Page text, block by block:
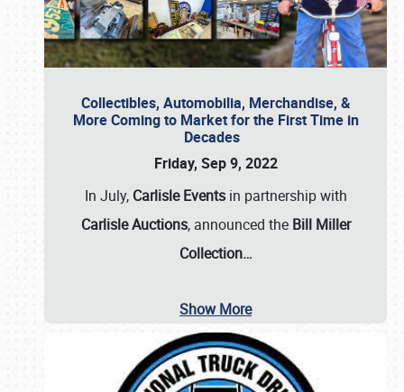
Collectibles, Automobilia, Merchandise, &
More Coming to Market for the First Time in
Decades
Friday, Sep 9, 2022
In July, Carlisle Eventsin partnership with
Carlisle Auctions, announced the Bill Miller
Collection…
Show More